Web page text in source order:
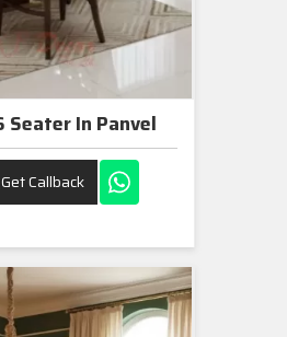
Marble Dining Table 6 Seater In Panvel
Get Callback